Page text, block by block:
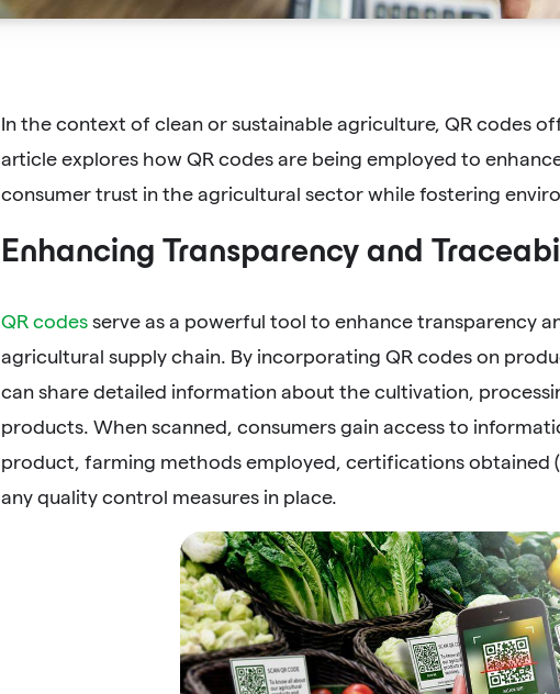
In the context of clean or sustainable agriculture, QR codes
article explores how QR codes are being employed to
consumer trust in the agricultural sector while fostering
Enhancing Transparency and
QR codes serve as a powerful tool to enhance transparency
agricultural supply chain. By incorporating QR codes on
can share detailed information about the cultivation,
products. When scanned, consumers gain access to
product, farming methods employed, certifications obtained
any quality control measures in place.